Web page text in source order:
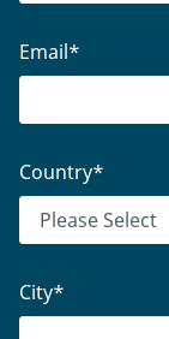
Email*
Country*
City*